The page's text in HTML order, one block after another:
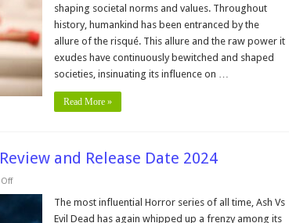
of
the
Adult
Industry
in
Pop
Culture
shaping societal norms and values. Throughout
history, humankind has been entranced by the
allure of the risqué. This allure and the raw power it
exudes have continuously bewitched and shaped
societies, insinuating its influence on …
Read More »
and Release Date 2024
on
The most influential Horror series of all time, Ash Vs
Evil Dead has again whipped up a frenzy among its